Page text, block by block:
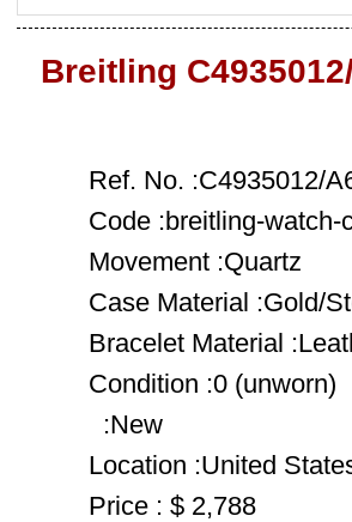
Breitling
Ref. No. :C4935012/
Code :breitling-watch-
Movement :Quartz
Case Material :Gold/
Bracelet Material
Condition :0 (unworn)
:New
Location :United
Price : $ 2,788